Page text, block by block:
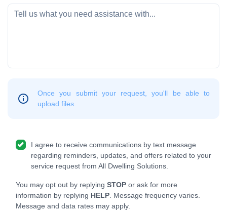
Once you submit your request, you'll be able to
upload files.
I agree to receive communications by text message
regarding reminders, updates, and offers related to your
service request from All Dwelling Solutions.
You may opt out by replying STOP or ask for more
information by replying HELP . Message frequency varies.
Message and data rates may apply.